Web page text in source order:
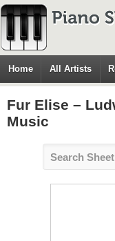
Home All Artists
Fur Elise –
Music